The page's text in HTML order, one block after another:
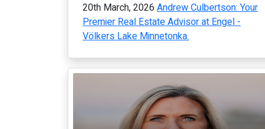
20th March, 2026 Andrew Culbertson: Your
Premier Real Estate Advisor at Engel -
Völkers Lake Minnetonka.